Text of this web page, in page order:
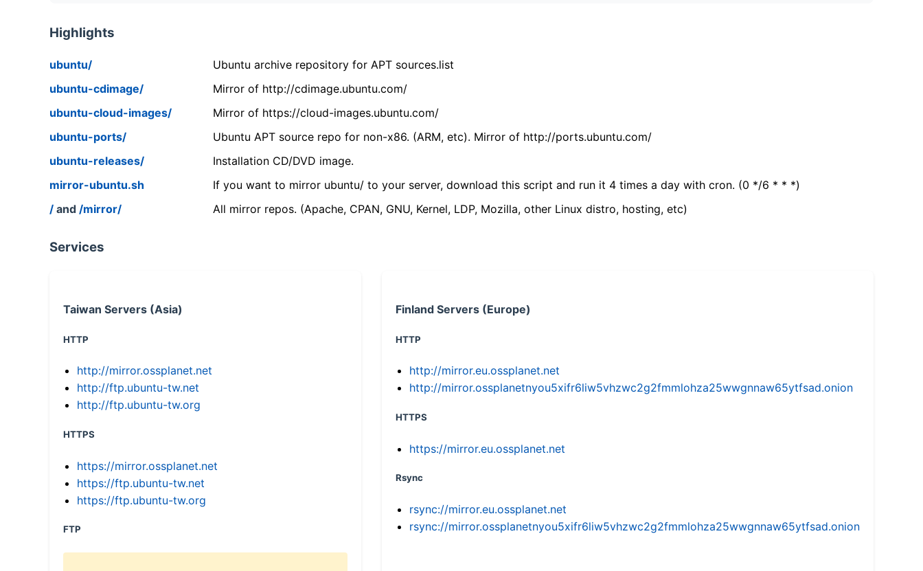
Highlights
ubuntu/
Ubuntu archive repository for APT sources.list
ubuntu-cdimage/
Mirror of http://cdimage.ubuntu.com/
ubuntu-cloud-images/
Mirror of https://cloud-images.ubuntu.com/
ubuntu-ports/
Ubuntu APT source repo for non-x86. (ARM, etc). Mirror of http://ports.ubuntu.com/
ubuntu-releases/
Installation CD/DVD image.
mirror-ubuntu.sh
If you want to mirror ubuntu/ to your server, download this script and run it 4 times a day with cron. (0 */6 * * *)
/ and /mirror/ All mirror repos. (Apache, CPAN, GNU, Kernel, LDP, Mozilla, other Linux distro, hosting, etc)
Services
Taiwan Servers (Asia)
HTTP
http://mirror.ossplanet.net
http://ftp.ubuntu-tw.net
http://ftp.ubuntu-tw.org
HTTPS
https://mirror.ossplanet.net
https://ftp.ubuntu-tw.net
https://ftp.ubuntu-tw.org
FTP
Finland Servers (Europe)
HTTP
http://mirror.eu.ossplanet.net
http://mirror.ossplanetnyou5xifr6liw5vhzwc2g2fmmlohza25wwgnnaw65ytfsad.onion
HTTPS
https://mirror.eu.ossplanet.net
Rsync
rsync://mirror.eu.ossplanet.net
rsync://mirror.ossplanetnyou5xifr6liw5vhzwc2g2fmmlohza25wwgnnaw65ytfsad.onion